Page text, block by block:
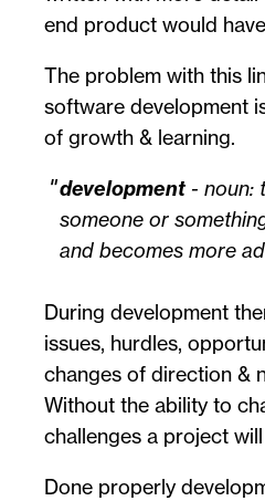
end product would
The problem with this
software development
of growth & learning.
development -noun:
someone or
and becomes more
During development
issues, hurdles,
changes of direction &
Without the ability to
challenges a project
Done properly